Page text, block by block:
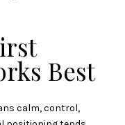
Best
calm, control,